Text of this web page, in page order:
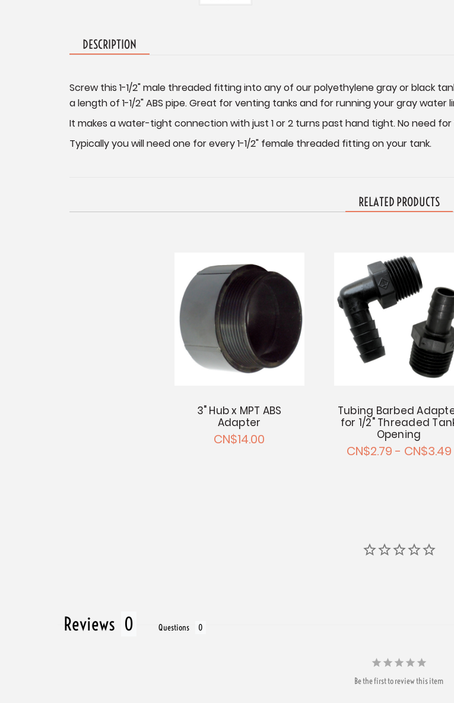
DESCRIPTION
Screw this 1-1/2" male threaded fitting into any of our polyethylene gray or black
a length of 1-1/2" ABS pipe. Great for venting tanks and for running your gray water
It makes a water-tight connection with just 1 or 2 turns past hand tight. No need
Typically you will need one for every 1-1/2" female threaded fitting on your tank.
RELATED PRODUCTS
3" Hub x MPT ABS
Adapter
CN$14.00
Tubing Barbed
for 1/2" Threaded
Opening
CN$2.79 - CN$3.49
Reviews Questions
Be the first to review this item